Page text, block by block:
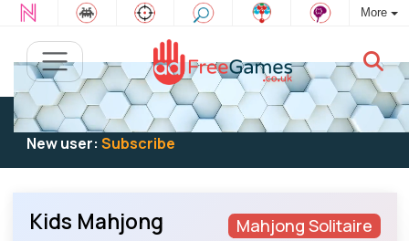
More
Existing user:Log into play
New user: Subscribe
Mahjong Solitaire
Kids Mahjong